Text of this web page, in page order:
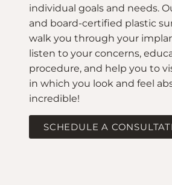
individual goals and needs.
and board-certified plastic
walk you through your
listen to your concerns,
procedure, and help you to
in which you look and feel
incredible!
SCHEDULE A